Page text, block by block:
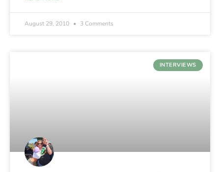
August 29, 2010 3 Comments
INTERVIEWS